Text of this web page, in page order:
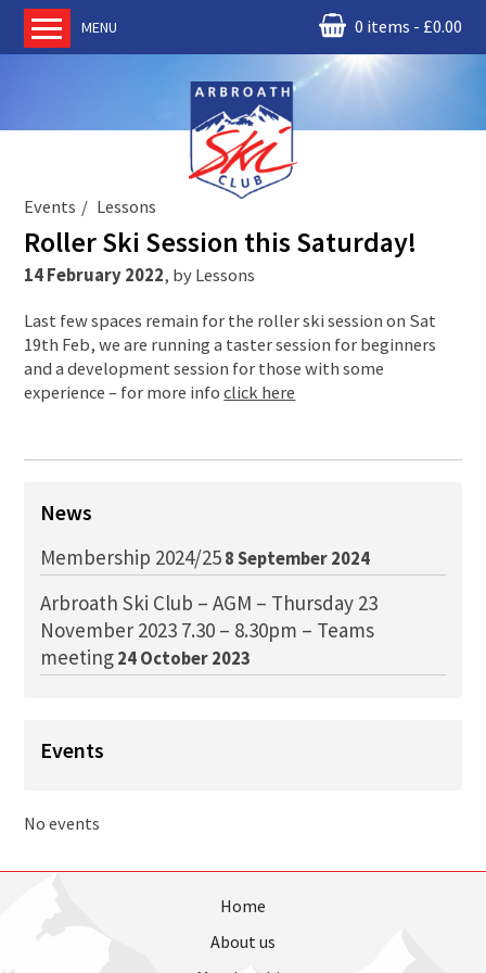
MENU 0 items £0.00
News
Book Ski Lessons
The Instructors
Ski Academy
Events
Membership
Events Lessons
Roller Ski Session this Saturday!
14 February 2022, byLessons
Last few spaces remain for the roller ski session on Sat
19th Feb, we are running a taster session for beginners
and a development session for those with some
experience – for more infoclick here
News
Membership 2024/258 September 2024
Arbroath Ski Club – AGM – Thursday 23
November 2023 7.30 – 8.30pm – Teams
meeting24 October 2023
Events
No events
Home
About us